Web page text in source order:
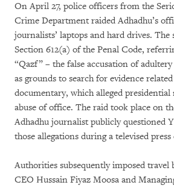
On April 27, police officers from the
Crime Department raided Adhadhu’s
journalists’ laptops and hard drives.
Section 612(a) of the Penal Code,
“Qazf” – the false accusation of
as grounds to search for evidence
documentary, which alleged
abuse of office. The raid took place on
Adhadhu journalist publicly questioned
those allegations during a televised
Authorities subsequently imposed travel
CEO Hussain Fiyaz Moosa and